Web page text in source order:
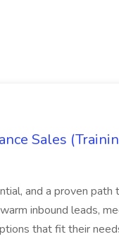
Sales
and a proven path
inbound leads,
that fit their